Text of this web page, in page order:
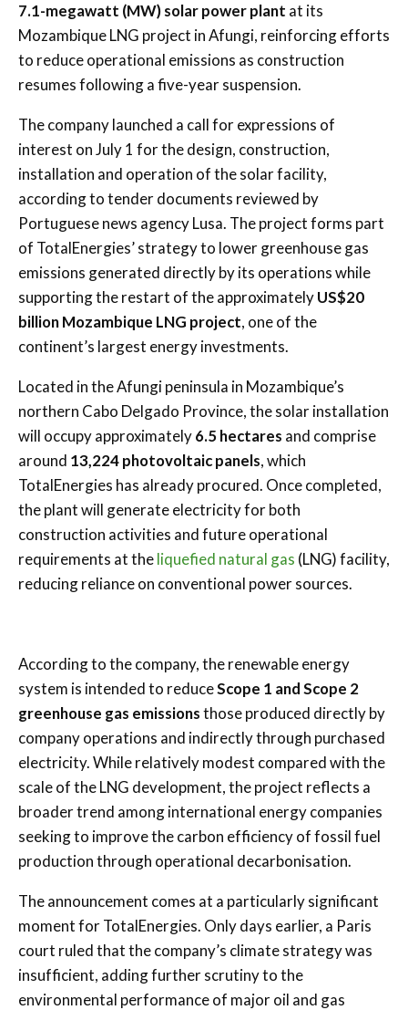
7.1-megawatt (MW) solar power plant at its
Mozambique LNG project in Afungi, reinforcing efforts
to reduce operational emissions as construction
resumes following a five-year suspension.
The company launched a call for expressions of
interest on July 1 for the design, construction,
installation and operation of the solar facility,
according to tender documents reviewed by
Portuguese news agency Lusa. The project forms part
of TotalEnergies’ strategy to lower greenhouse gas
emissions generated directly by its operations while
supporting the restart of the approximatelyUS$20
billion Mozambique LNG project, one of the
continent’s largest energy investments.
Located in the Afungi peninsula in Mozambique’s
northern Cabo Delgado Province, the solar installation
will occupy approximately6.5 hectares and comprise
around 13,224 photovoltaic panels, which
TotalEnergies has already procured. Once completed,
the plant will generate electricity for both
construction activities and future operational
requirements at theliquefied natural gas (LNG) facility,
reducing reliance on conventional power sources.
According to the company, the renewable energy
system is intended to reduceScope 1 and Scope 2
greenhouse gas emissionsthose produced directly by
company operations and indirectly through purchased
electricity. While relatively modest compared with the
scale of the LNG development, the project reflects a
broader trend among international energy companies
seeking to improve the carbon efficiency of fossil fuel
production through operational decarbonisation.
The announcement comes at a particularly significant
moment for TotalEnergies. Only days earlier, a Paris
court ruled that the company’s climate strategy was
insufficient, adding further scrutiny to the
environmental performance of major oil and gas